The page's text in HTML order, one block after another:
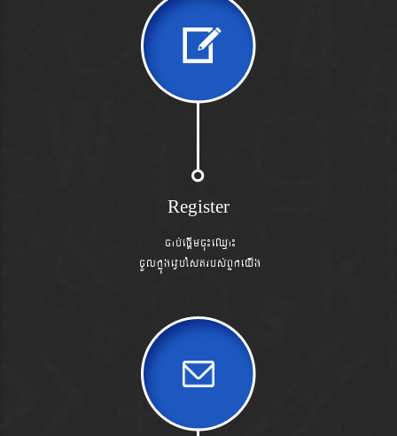
Register
cab´epþImcu¼eQµa¼
cUlkñúgevVbéstrbs´BYkeyIg